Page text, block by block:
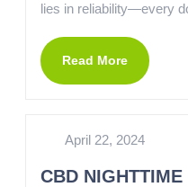
lies in reliability—every
Read More
April 22, 2024
CBD